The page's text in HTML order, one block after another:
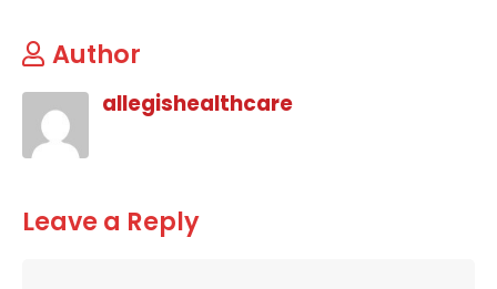
Author
allegishealthcare
Leave a Reply